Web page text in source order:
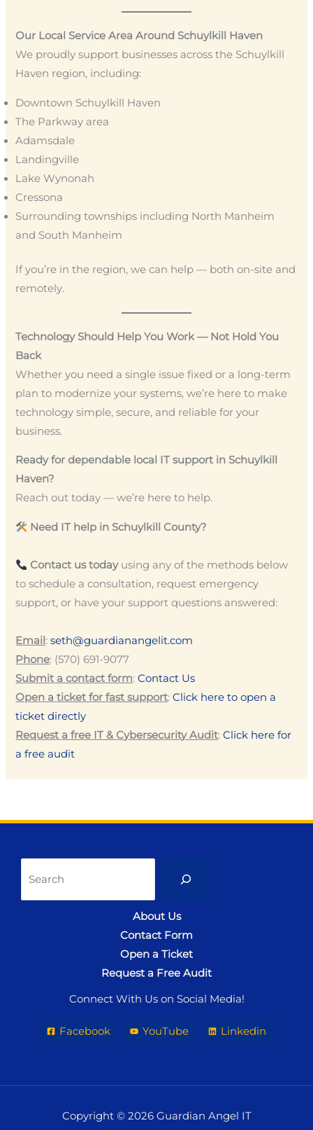
Our Local Service Area Around Schuylkill Haven
We proudly support businesses across the Schuylkill
Haven region, including:
Downtown Schuylkill Haven
The Parkway area
Adamsdale
Landingville
Lake Wynonah
Cressona
Surrounding townships including North Manheim
and South Manheim
If you’re in the region, we can help — both on-site and
remotely.
Technology Should Help You Work — Not Hold You
Back
Whether you need a single issue fixed or a long-term
plan to modernize your systems, we’re here to make
technology simple, secure, and reliable for your
business.
Ready for dependable local IT support in Schuylkill
Haven?
Reach out today — we’re here to help.
Need IT help in Schuylkill County?
Contact us todayusing any of the methods below
to schedule a consultation, request emergency
support, or have your support questions answered:
Email:seth@guardianangelit.com
Phone: (570) 691-9077
Submit a contact form:Contact Us
Open a ticket for fast support:Click here to open a
ticket directly
Request a free IT & Cybersecurity Audit:Click here for
a free audit
About Us
Contact Form
Open a Ticket
Request a Free Audit
Connect With Us on Social Media!
Facebook YouTube Linkedin
Copyright © 2026 Guardian Angel IT